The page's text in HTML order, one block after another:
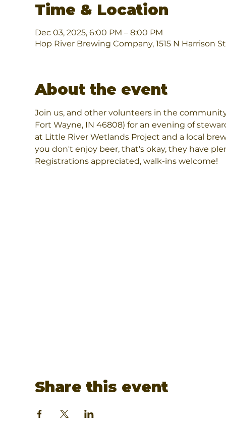
Time & Location
Dec 03, 2025, 6:00 PM – 8:00 PM
Hop River Brewing Company, 1515 N Harrison
About the event
Join us, and other volunteers in the
Fort Wayne, IN 46808) for an evening of
at Little River Wetlands Project and a local
you don't enjoy beer, that's okay, they have
Registrations appreciated, walk-ins welcome!
Share this event